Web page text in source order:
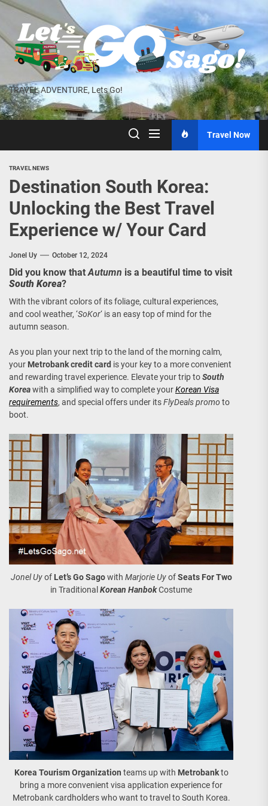
Skip
the
content
TRAVEL ADVENTURE, Lets Go!
Travel Now
TRAVEL NEWS
Destination South Korea:
Unlocking the Best Travel
Experience w/ Your Card
Jonel Uy October 12, 2024
Did you know thatAutumn is a beautiful time to visit
South Korea?
With the vibrant colors of its foliage, cultural experiences,
and cool weather, ‘SoKor‘ is an easy top of mind for the
autumn season.
As you plan your next trip to the land of the morning calm,
your Metrobank credit card is your key to a more convenient
and rewarding travel experience. Elevate your trip toSouth
Koreawith a simplified way to complete yourKorean Visa
requirements, and special offers under itsFlyDeals promo to
boot.
Jonel Uyof Let’s Go Sagowith Marjorie UyofSeats For Two
in TraditionalKorean HanbokCostume
Korea Tourism Organization teams up with Metrobankto
bring a more convenient visa application experience for
Metrobank cardholders who want to travel to South Korea.